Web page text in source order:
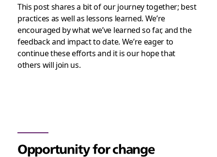
This post shares a bit of our journey together; best
practices as well as lessons learned. We’re
encouraged by what we’ve learned so far, and the
feedback and impact to date. We’re eager to
continue these efforts and it is our hope that
others will join us.
Opportunity for change